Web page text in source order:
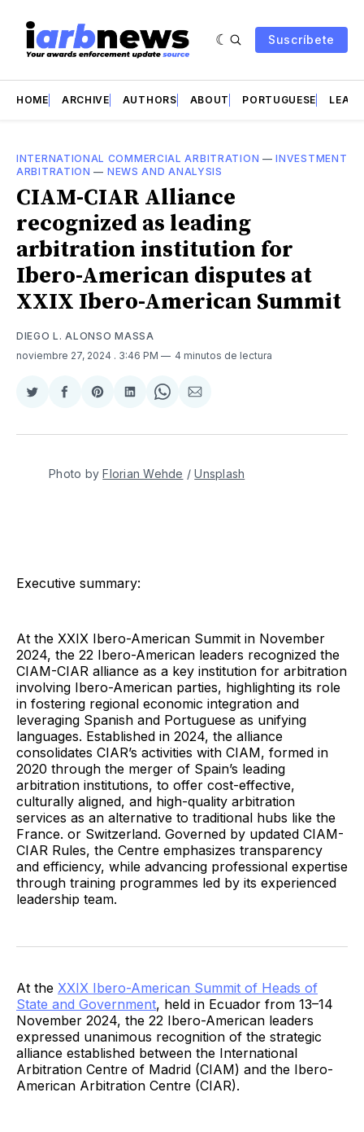
Suscríbete
HOME ARCHIVE AUTHORS ABOUT PORTUGUESE LEAD
INTERNATIONAL COMMERCIAL ARBITRATION —INVESTMENT
ARBITRATION — NEWS AND ANALYSIS
CIAM-CIAR Alliance
recognized as leading
arbitration institution for
Ibero-American disputes at
XXIX Ibero-American Summit
DIEGO L. ALONSO MASSA
noviembre 27, 2024 . 3:46 PM 4 minutos de lectura
Compartir
Twitter
Compartir
Facebook
Share
Pinterest
Compartir
LinkedIn
Share
WhatsApp
Compartir
Email
Photo by Florian Wehde / Unsplash
Executive summary:
At the XXIX Ibero-American Summit in November
2024, the 22 Ibero-American leaders recognized the
CIAM-CIAR alliance as a key institution for arbitration
involving Ibero-American parties, highlighting its role
in fostering regional economic integration and
leveraging Spanish and Portuguese as unifying
languages. Established in 2024, the alliance
consolidates CIAR’s activities with CIAM, formed in
2020 through the merger of Spain’s leading
arbitration institutions, to offer cost-effective,
culturally aligned, and high-quality arbitration
services as an alternative to traditional hubs like the
France. or Switzerland. Governed by updated CIAM-
CIAR Rules, the Centre emphasizes transparency
and efficiency, while advancing professional expertise
through training programmes led by its experienced
leadership team.
At the XXIX Ibero-American Summit of Heads of
State and Government, held in Ecuador from 13–14
November 2024, the 22 Ibero-American leaders
expressed unanimous recognition of the strategic
alliance established between the International
Arbitration Centre of Madrid (CIAM) and the Ibero-
American Arbitration Centre (CIAR).